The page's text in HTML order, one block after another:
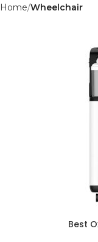
Home Wheelchair
Best